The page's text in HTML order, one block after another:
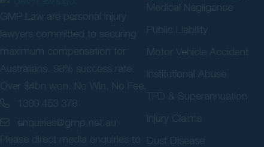
GMP Law are personal injury
lawyers committed to securing
maximum compensation for
Australians. 98% success rate.
Over $4bn won. No Win, No Fee.
1300 453 378
enquiries@gmp.net.au
Please direct media enquiries to
Medical Negligence
Public Liability
Motor Vehicle Accident
Institutional Abuse
TPD & Superannuation
Injury Claims
Dust Disease